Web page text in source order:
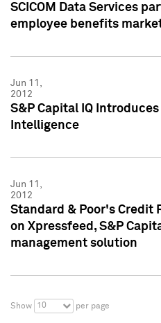
SCICOM Data Services
employee benefits
Jun 11,
2012
S&P Capital IQ
Intelligence
Jun 11,
2012
Standard & Poor's Credit
on Xpressfeed, S&P
management solution
Show 10 per page